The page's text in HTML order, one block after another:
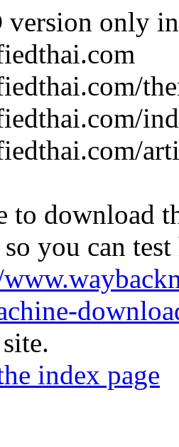
version only
to download
you can
index page